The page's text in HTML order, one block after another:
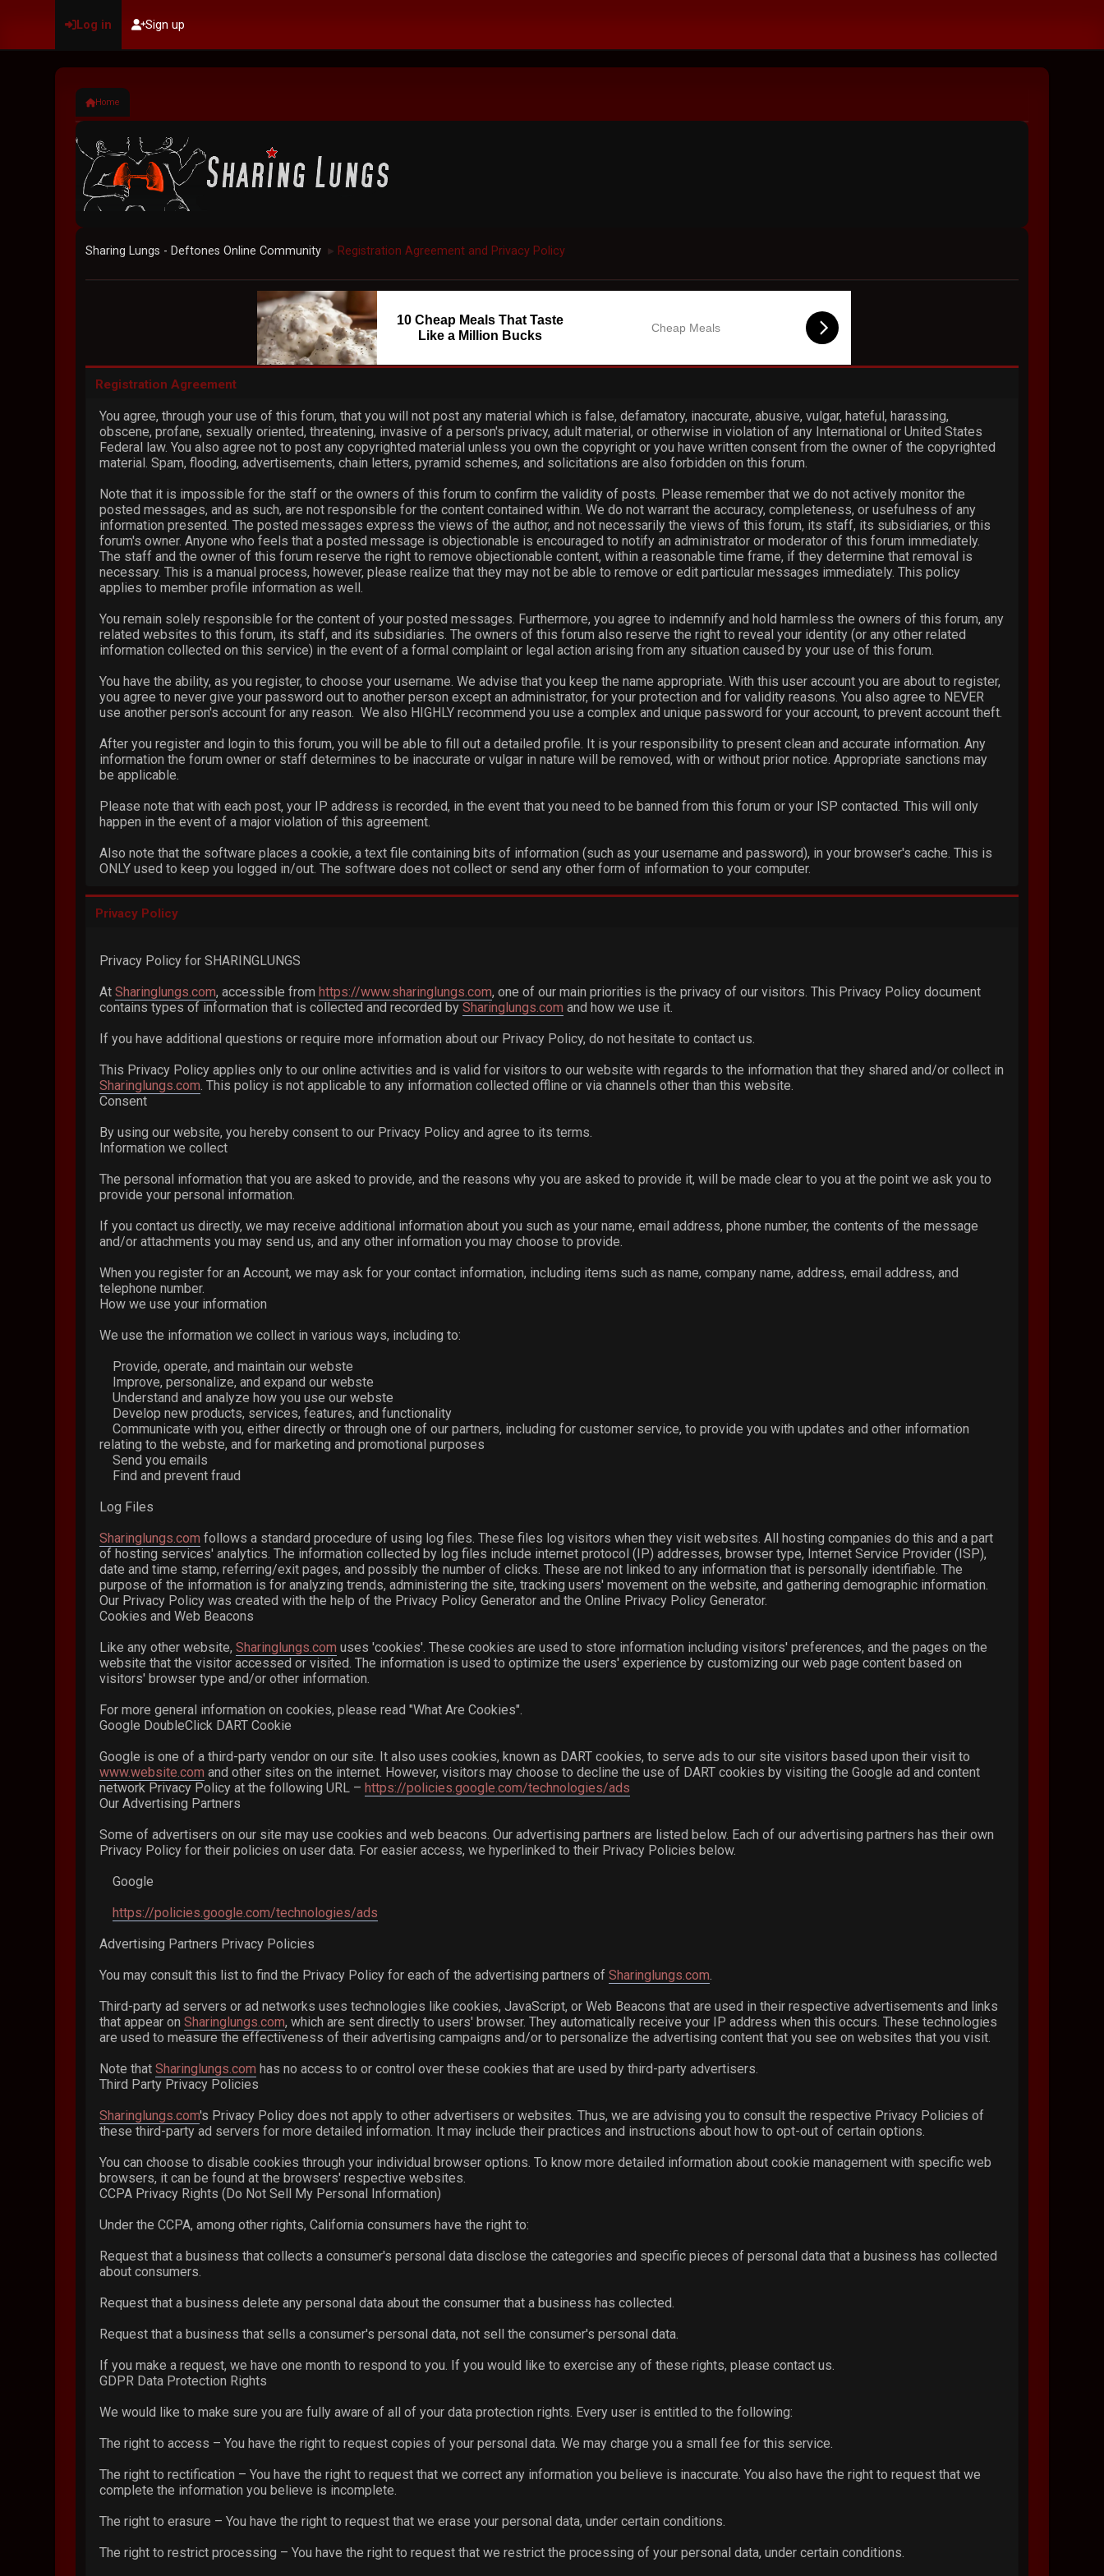
Log in Sign up
Home
Sharing Lungs - Deftones Online Community ► Registration Agreement and Privacy Policy
10 Cheap Meals That Taste
Like a Million Bucks
Cheap Meals
Registration Agreement
You agree, through your use of this forum, that you will not post any material which is false, defamatory, inaccurate, abusive, vulgar, hateful, harassing,
obscene, profane, sexually oriented, threatening, invasive of a person's privacy, adult material, or otherwise in violation of any International or United States
Federal law. You also agree not to post any copyrighted material unless you own the copyright or you have written consent from the owner of the copyrighted
material. Spam, flooding, advertisements, chain letters, pyramid schemes, and solicitations are also forbidden on this forum.
Note that it is impossible for the staff or the owners of this forum to confirm the validity of posts. Please remember that we do not actively monitor the
posted messages, and as such, are not responsible for the content contained within. We do not warrant the accuracy, completeness, or usefulness of any
information presented. The posted messages express the views of the author, and not necessarily the views of this forum, its staff, its subsidiaries, or this
forum's owner. Anyone who feels that a posted message is objectionable is encouraged to notify an administrator or moderator of this forum immediately.
The staff and the owner of this forum reserve the right to remove objectionable content, within a reasonable time frame, if they determine that removal is
necessary. This is a manual process, however, please realize that they may not be able to remove or edit particular messages immediately. This policy
applies to member profile information as well.
You remain solely responsible for the content of your posted messages. Furthermore, you agree to indemnify and hold harmless the owners of this forum, any
related websites to this forum, its staff, and its subsidiaries. The owners of this forum also reserve the right to reveal your identity (or any other related
information collected on this service) in the event of a formal complaint or legal action arising from any situation caused by your use of this forum.
You have the ability, as you register, to choose your username. We advise that you keep the name appropriate. With this user account you are about to register,
you agree to never give your password out to another person except an administrator, for your protection and for validity reasons. You also agree to NEVER
use another person's account for any reason. We also HIGHLY recommend you use a complex and unique password for your account, to prevent account theft.
After you register and login to this forum, you will be able to fill out a detailed profile. It is your responsibility to present clean and accurate information. Any
information the forum owner or staff determines to be inaccurate or vulgar in nature will be removed, with or without prior notice. Appropriate sanctions may
be applicable.
Please note that with each post, your IP address is recorded, in the event that you need to be banned from this forum or your ISP contacted. This will only
happen in the event of a major violation of this agreement.
Also note that the software places a cookie, a text file containing bits of information (such as your username and password), in your browser's cache. This is
ONLY used to keep you logged in/out. The software does not collect or send any other form of information to your computer.
Privacy Policy
Privacy Policy for SHARINGLUNGS
AtSharinglungs.com, accessible fromhttps://www.sharinglungs.com, one of our main priorities is the privacy of our visitors. This Privacy Policy document
contains types of information that is collected and recorded bySharinglungs.com and how we use it.
If you have additional questions or require more information about our Privacy Policy, do not hesitate to contact us.
This Privacy Policy applies only to our online activities and is valid for visitors to our website with regards to the information that they shared and/or collect in
Sharinglungs.com. This policy is not applicable to any information collected offline or via channels other than this website.
Consent
By using our website, you hereby consent to our Privacy Policy and agree to its terms.
Information we collect
The personal information that you are asked to provide, and the reasons why you are asked to provide it, will be made clear to you at the point we ask you to
provide your personal information.
If you contact us directly, we may receive additional information about you such as your name, email address, phone number, the contents of the message
and/or attachments you may send us, and any other information you may choose to provide.
When you register for an Account, we may ask for your contact information, including items such as name, company name, address, email address, and
telephone number.
How we use your information
We use the information we collect in various ways, including to:
Provide, operate, and maintain our webste
Improve, personalize, and expand our webste
Understand and analyze how you use our webste
Develop new products, services, features, and functionality
Communicate with you, either directly or through one of our partners, including for customer service, to provide you with updates and other information
relating to the webste, and for marketing and promotional purposes
Send you emails
Find and prevent fraud
Log Files
Sharinglungs.com follows a standard procedure of using log files. These files log visitors when they visit websites. All hosting companies do this and a part
of hosting services' analytics. The information collected by log files include internet protocol (IP) addresses, browser type, Internet Service Provider (ISP),
date and time stamp, referring/exit pages, and possibly the number of clicks. These are not linked to any information that is personally identifiable. The
purpose of the information is for analyzing trends, administering the site, tracking users' movement on the website, and gathering demographic information.
Our Privacy Policy was created with the help of the Privacy Policy Generator and the Online Privacy Policy Generator.
Cookies and Web Beacons
Like any other website,Sharinglungs.com uses 'cookies'. These cookies are used to store information including visitors' preferences, and the pages on the
website that the visitor accessed or visited. The information is used to optimize the users' experience by customizing our web page content based on
visitors' browser type and/or other information.
For more general information on cookies, please read "What Are Cookies".
Google DoubleClick DART Cookie
Google is one of a third-party vendor on our site. It also uses cookies, known as DART cookies, to serve ads to our site visitors based upon their visit to
www.website.com and other sites on the internet. However, visitors may choose to decline the use of DART cookies by visiting the Google ad and content
network Privacy Policy at the following URL –https://policies.google.com/technologies/ads
Our Advertising Partners
Some of advertisers on our site may use cookies and web beacons. Our advertising partners are listed below. Each of our advertising partners has their own
Privacy Policy for their policies on user data. For easier access, we hyperlinked to their Privacy Policies below.
Google
https://policies.google.com/technologies/ads
Advertising Partners Privacy Policies
You may consult this list to find the Privacy Policy for each of the advertising partners ofSharinglungs.com.
Third-party ad servers or ad networks uses technologies like cookies, JavaScript, or Web Beacons that are used in their respective advertisements and links
that appear onSharinglungs.com, which are sent directly to users' browser. They automatically receive your IP address when this occurs. These technologies
are used to measure the effectiveness of their advertising campaigns and/or to personalize the advertising content that you see on websites that you visit.
Note thatSharinglungs.com has no access to or control over these cookies that are used by third-party advertisers.
Third Party Privacy Policies
Sharinglungs.com's Privacy Policy does not apply to other advertisers or websites. Thus, we are advising you to consult the respective Privacy Policies of
these third-party ad servers for more detailed information. It may include their practices and instructions about how to opt-out of certain options.
You can choose to disable cookies through your individual browser options. To know more detailed information about cookie management with specific web
browsers, it can be found at the browsers' respective websites.
CCPA Privacy Rights (Do Not Sell My Personal Information)
Under the CCPA, among other rights, California consumers have the right to:
Request that a business that collects a consumer's personal data disclose the categories and specific pieces of personal data that a business has collected
about consumers.
Request that a business delete any personal data about the consumer that a business has collected.
Request that a business that sells a consumer's personal data, not sell the consumer's personal data.
If you make a request, we have one month to respond to you. If you would like to exercise any of these rights, please contact us.
GDPR Data Protection Rights
We would like to make sure you are fully aware of all of your data protection rights. Every user is entitled to the following:
The right to access – You have the right to request copies of your personal data. We may charge you a small fee for this service.
The right to rectification – You have the right to request that we correct any information you believe is inaccurate. You also have the right to request that we
complete the information you believe is incomplete.
The right to erasure – You have the right to request that we erase your personal data, under certain conditions.
The right to restrict processing – You have the right to request that we restrict the processing of your personal data, under certain conditions.